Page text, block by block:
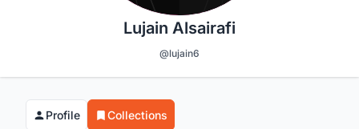
Lujain Alsairafi
@lujain6
Profile Collections